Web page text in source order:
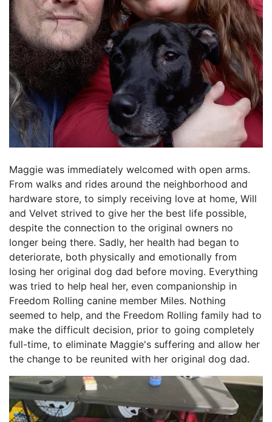
Maggie was immediately welcomed with open arms.
From walks and rides around the neighborhood and
hardware store, to simply receiving love at home, Will
and Velvet strived to give her the best life possible,
despite the connection to the original owners no
longer being there. Sadly, her health had began to
deteriorate, both physically and emotionally from
losing her original dog dad before moving. Everything
was tried to help heal her, even companionship in
Freedom Rolling canine member Miles. Nothing
seemed to help, and the Freedom Rolling family had to
make the difficult decision, prior to going completely
full-time, to eliminate Maggie's suffering and allow her
the change to be reunited with her original dog dad.